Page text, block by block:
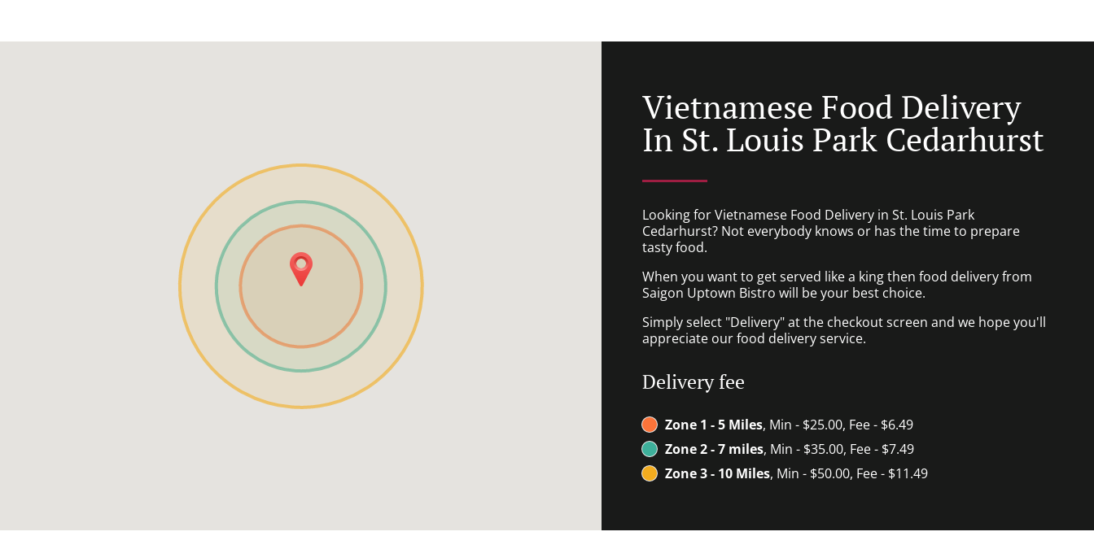
Vietnamese Food Delivery
In St. Louis Park Cedarhurst
Looking for Vietnamese Food Delivery in St. Louis Park
Cedarhurst? Not everybody knows or has the time to prepare
tasty food.
When you want to get served like a king then food delivery from
Saigon Uptown Bistro will be your best choice.
Simply select "Delivery" at the checkout screen and we hope you'll
appreciate our food delivery service.
Delivery fee
Zone 1 - 5 Miles, Min - $25.00, Fee - $6.49
Zone 2 - 7 miles, Min - $35.00, Fee - $7.49
Zone 3 - 10 Miles, Min - $50.00, Fee - $11.49